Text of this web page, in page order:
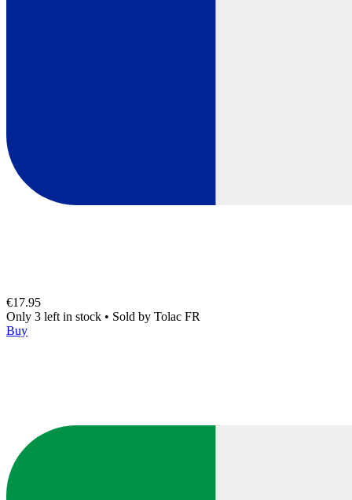
€17.95
Only 3 left in stock • Sold by Tolac FR
Buy